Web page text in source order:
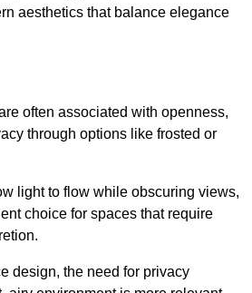
aesthetics that balance elegance
often associated with openness,
through options like frosted or
light to flow while obscuring views,
choice for spaces that require
design, the need for privacy